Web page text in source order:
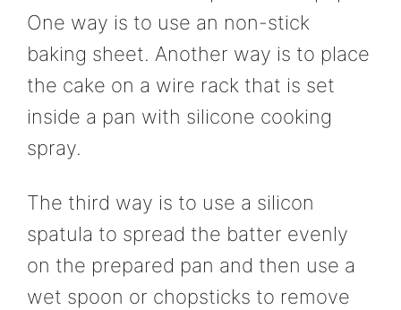
One way is to use an non-stick
baking sheet. Another way is to place
the cake on a wire rack that is set
inside a pan with silicone cooking
spray.
The third way is to use a silicon
spatula to spread the batter evenly
on the prepared pan and then use a
wet spoon or chopsticks to remove